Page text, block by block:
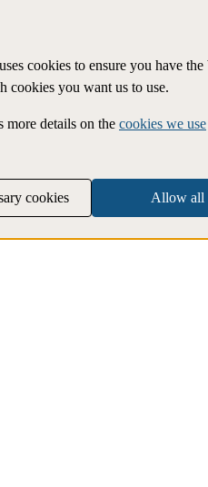
cookies to ensure you have the
cookies you want us to use.
more details on the cookies we use
cookies Allow all